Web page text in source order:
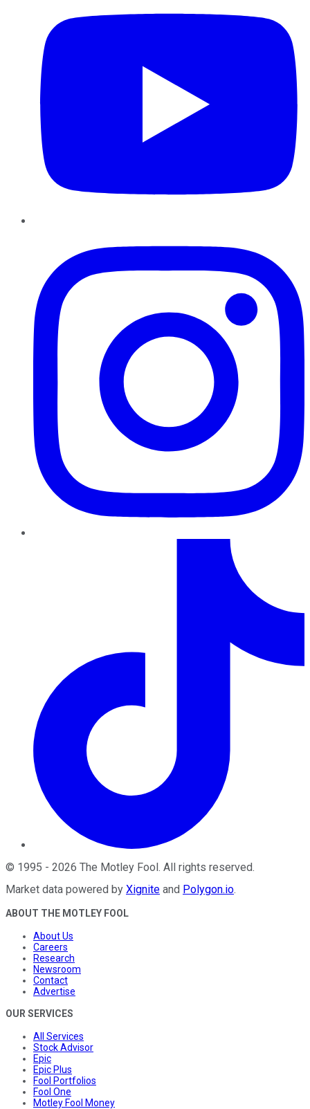
© 1995 - 2026 The Motley Fool. All rights reserved.
Market data powered by Xignite and Polygon.io.
ABOUT THE MOTLEY FOOL
About Us
Careers
Research
Newsroom
Contact
Advertise
OUR SERVICES
All Services
Stock Advisor
Epic
Epic Plus
Fool Portfolios
Fool One
Motley Fool Money